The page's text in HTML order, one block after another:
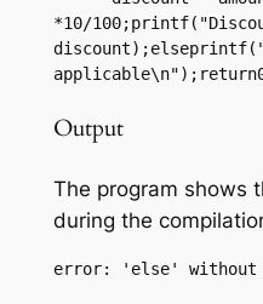
*10/
Output
The program shows
during the